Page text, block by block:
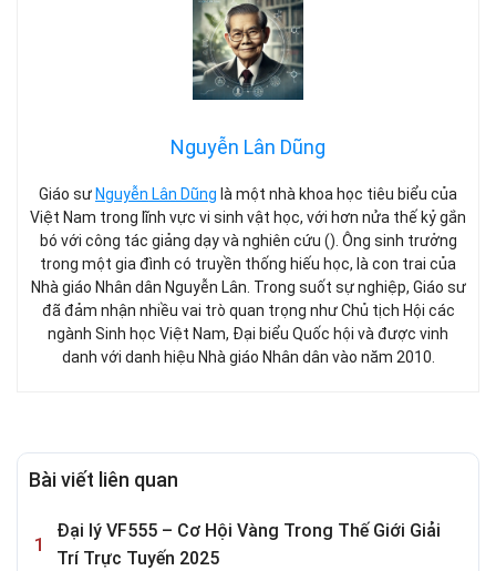
Nguyễn Lân Dũng
Giáo sư Nguyễn Lân Dũng là một nhà khoa học tiêu biểu của
Việt Nam trong lĩnh vực vi sinh vật học, với hơn nửa thế kỷ gắn
bó với công tác giảng dạy và nghiên cứu (). Ông sinh trưởng
trong một gia đình có truyền thống hiếu học, là con trai của
Nhà giáo Nhân dân Nguyễn Lân. Trong suốt sự nghiệp, Giáo sư
đã đảm nhận nhiều vai trò quan trọng như Chủ tịch Hội các
ngành Sinh học Việt Nam, Đại biểu Quốc hội và được vinh
danh với danh hiệu Nhà giáo Nhân dân vào năm 2010.
Bài viết liên quan
Đại lý VF555 – Cơ Hội Vàng Trong Thế Giới Giải
Trí Trực Tuyến 2025